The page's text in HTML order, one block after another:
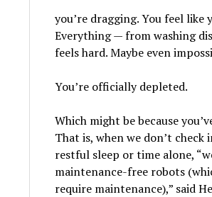
you’re dragging. You feel like
Everything — from washing
feels hard. Maybe even
You’re officially depleted.
Which might be because
That is, when we don’t check
restful sleep or time alone,
maintenance-free robots
require maintenance),” said